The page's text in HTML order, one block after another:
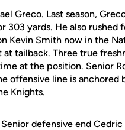
Greco. Last season,
yards. He also rushed
Kevin Smith now in the
tailback. Three true
at the position. Senior
offensive line is anchored
Knights.
defensive end